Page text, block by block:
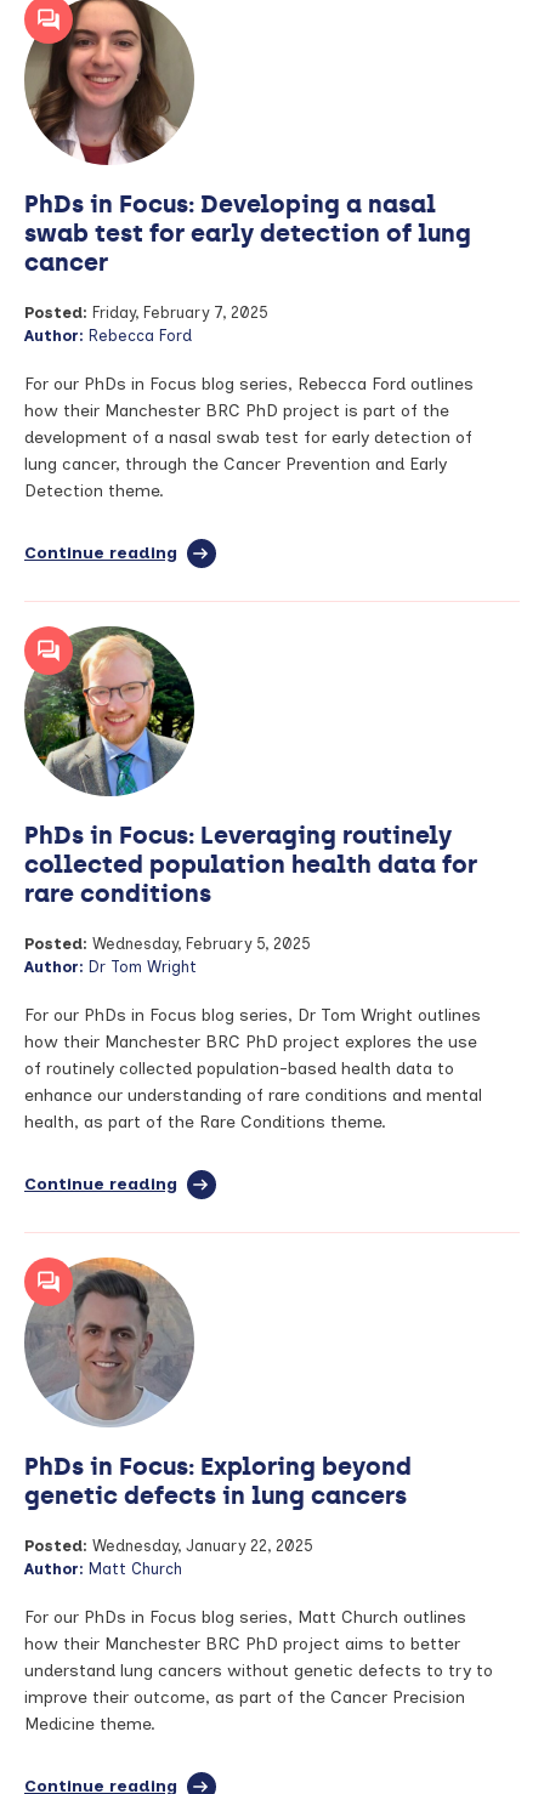
action:
PROGRESS
study
advances
to
PhDs in Focus: Developing a nasal
swab test for early detection of lung
cancer
Posted: Friday, February 7, 2025
Author: Rebecca Ford
For our PhDs in Focus blog series, Rebecca Ford outlines
how their Manchester BRC PhD project is part of the
development of a nasal swab test for early detection of
lung cancer, through the Cancer Prevention and Early
Detection theme.
Continue reading full
PhDs
Developing
a
nasal
swab
test
detection
lung
cancer
PhDs in Focus: Leveraging routinely
collected population health data for
rare conditions
Posted: Wednesday, February 5, 2025
Author: Dr Tom Wright
For our PhDs in Focus blog series, Dr Tom Wright outlines
how their Manchester BRC PhD project explores the use
of routinely collected population-based health data to
enhance our understanding of rare conditions and mental
health, as part of the Rare Conditions theme.
Continue reading full
PhDs
Leveraging
routinely
collected
population
health
rare
conditions
PhDs in Focus: Exploring beyond
genetic defects in lung cancers
Posted: Wednesday, January 22, 2025
Author: Matt Church
For our PhDs in Focus blog series, Matt Church outlines
how their Manchester BRC PhD project aims to better
understand lung cancers without genetic defects to try to
improve their outcome, as part of the Cancer Precision
Medicine theme.
Continue reading full